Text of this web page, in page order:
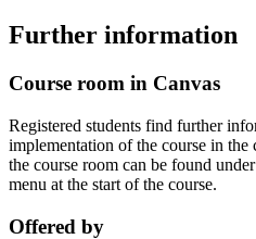
Further information
Course room in Canvas
Registered students find further
implementation of the course in
the course room can be found
menu at the start of the course.
Offered by